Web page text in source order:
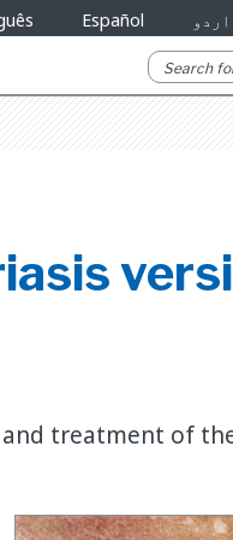
Español اردو
treatment of